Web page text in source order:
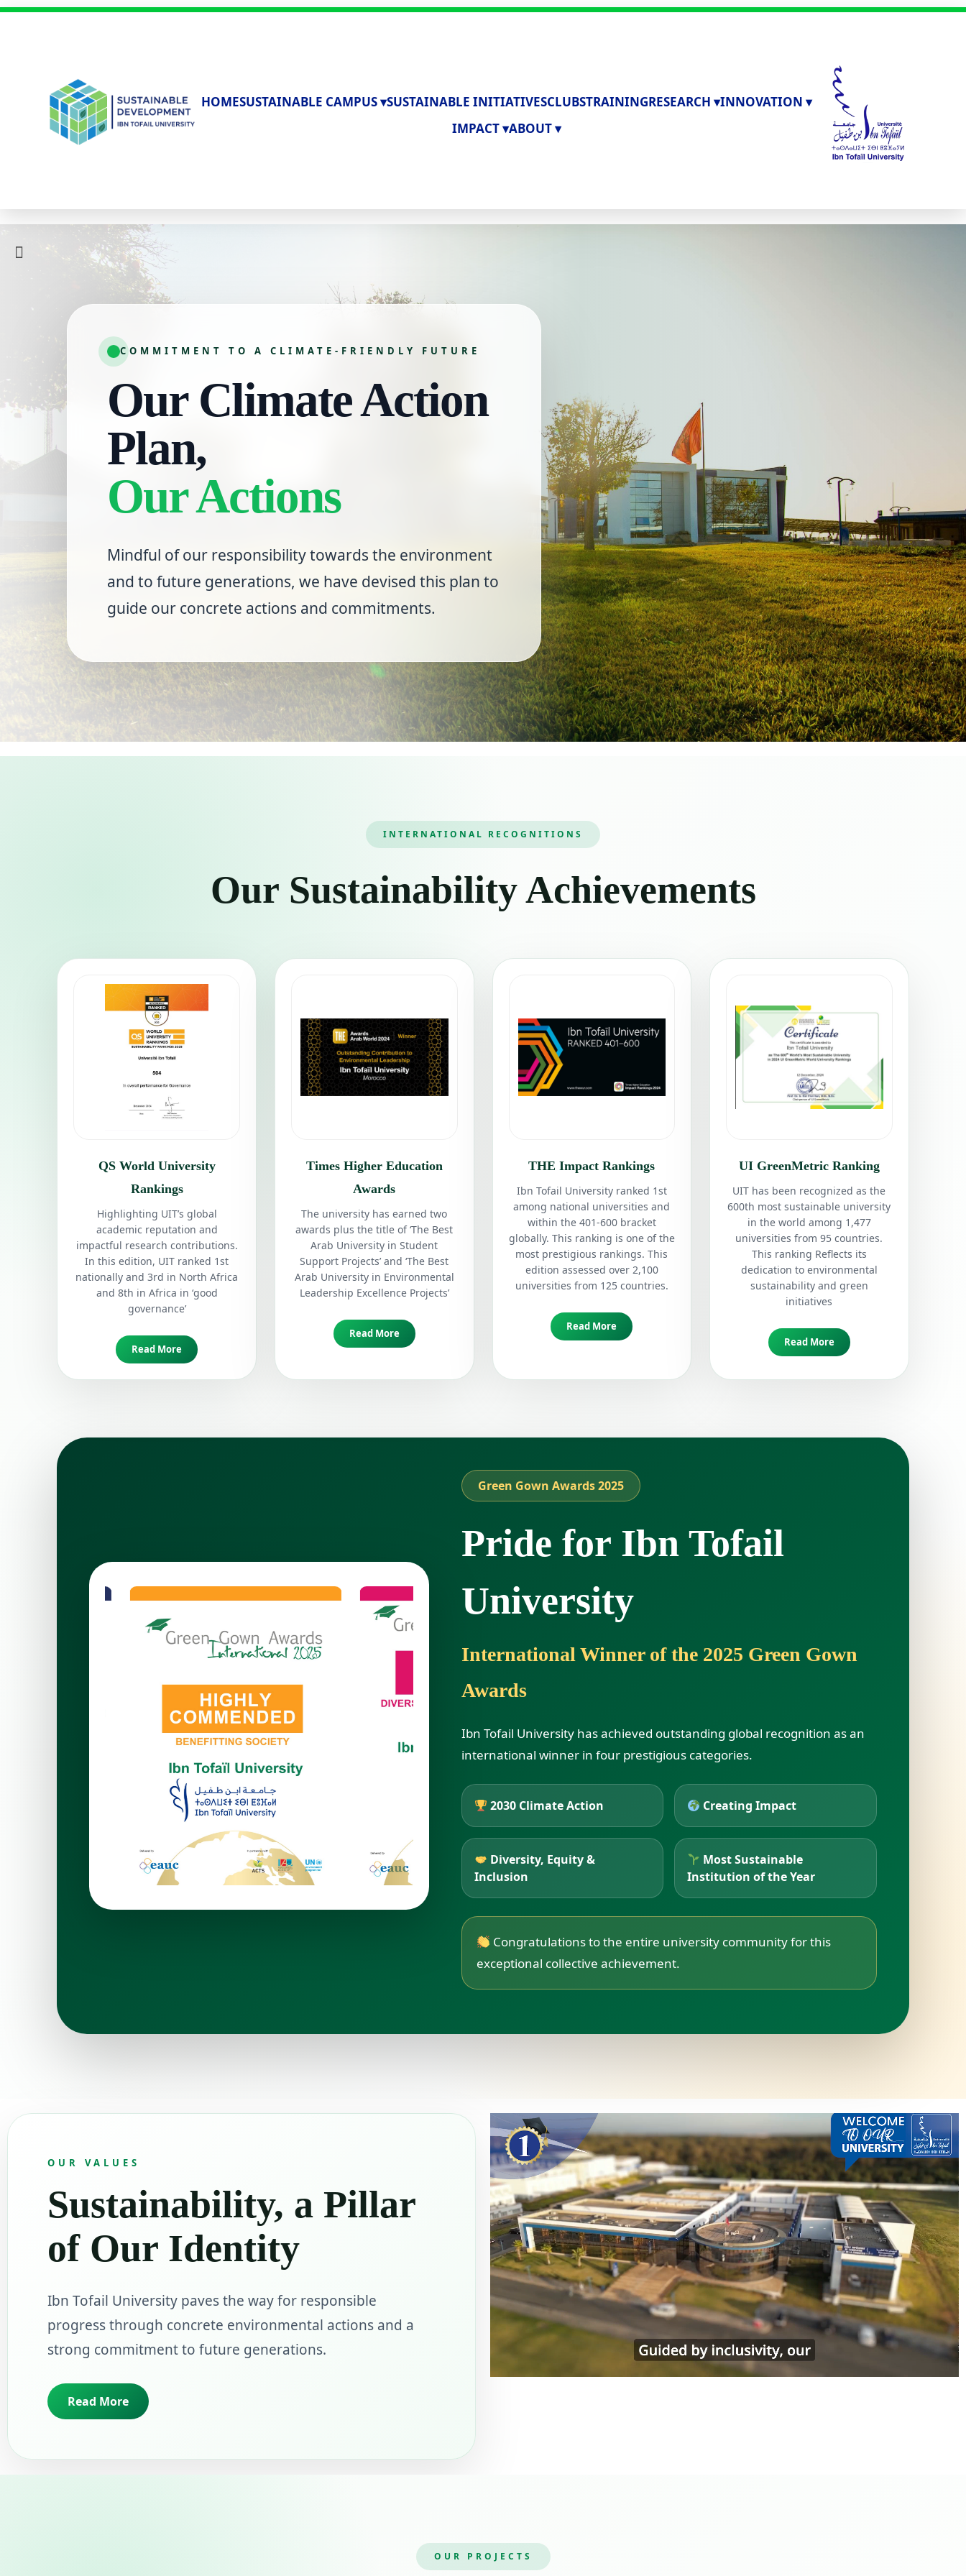
HOMESUSTAINABLE CAMPUS ▾SUSTAINABLE INITIATIVESCLUBSTRAININGRESEARCH ▾INNOVATION ▾
IMPACT ▾ABOUT ▾
COMMITMENT TO A CLIMATE-FRIENDLY FUTURE
Our Climate Action
Plan,
Our Actions
Mindful of our responsibility towards the environment
and to future generations, we have devised this plan to
guide our concrete actions and commitments.
INTERNATIONAL RECOGNITIONS
Our Sustainability Achievements
QS World University
Rankings
Highlighting UIT’s global
academic reputation and
impactful research contributions.
In this edition, UIT ranked 1st
nationally and 3rd in North Africa
and 8th in Africa in ‘good
governance’
Read More
Times Higher Education
Awards
The university has earned two
awards plus the title of ‘The Best
Arab University in Student
Support Projects’ and ‘The Best
Arab University in Environmental
Leadership Excellence Projects’
Read More
THE Impact Rankings
Ibn Tofail University ranked 1st
among national universities and
within the 401-600 bracket
globally. This ranking is one of the
most prestigious rankings. This
edition assessed over 2,100
universities from 125 countries.
Read More
UI GreenMetric Ranking
UIT has been recognized as the
600th most sustainable university
in the world among 1,477
universities from 95 countries.
This ranking Reflects its
dedication to environmental
sustainability and green
initiatives
Read More
Green Gown Awards 2025
Pride for Ibn Tofail
University
International Winner of the 2025 Green Gown
Awards
Ibn Tofail University has achieved outstanding global recognition as an
international winner in four prestigious categories.
2030 Climate Action Creating Impact
Diversity, Equity &
Inclusion
Most Sustainable
Institution of the Year
Congratulations to the entire university community for this
exceptional collective achievement.
OUR VALUES
Sustainability, a Pillar
of Our Identity
Ibn Tofail University paves the way for responsible
progress through concrete environmental actions and a
strong commitment to future generations.
Read More
OUR PROJECTS